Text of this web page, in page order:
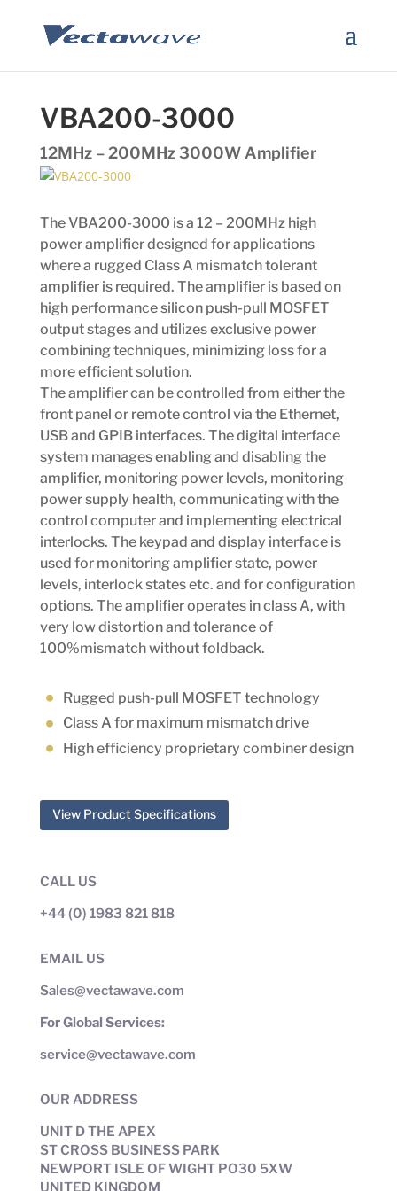
VBA200-3000
12MHz – 200MHz 3000W Amplifier
The VBA200-3000 is a 12 – 200MHz high
power amplifier designed for applications
where a rugged Class A mismatch tolerant
amplifier is required. The amplifier is based on
high performance silicon push-pull MOSFET
output stages and utilizes exclusive power
combining techniques, minimizing loss for a
more efficient solution.
The amplifier can be controlled from either the
front panel or remote control via the Ethernet,
USB and GPIB interfaces. The digital interface
system manages enabling and disabling the
amplifier, monitoring power levels, monitoring
power supply health, communicating with the
control computer and implementing electrical
interlocks. The keypad and display interface is
used for monitoring amplifier state, power
levels, interlock states etc. and for configuration
options. The amplifier operates in class A, with
very low distortion and tolerance of
100%mismatch without foldback.
Rugged push-pull MOSFET technology
Class A for maximum mismatch drive
High efficiency proprietary combiner design
View Product Specifications
CALL US
+44 (0) 1983 821 818
EMAIL US
Sales@vectawave.com
For Global Services:
service@vectawave.com
OUR ADDRESS
UNIT D THE APEX
ST CROSS BUSINESS PARK
NEWPORT ISLE OF WIGHT PO30 5XW
UNITED KINGDOM